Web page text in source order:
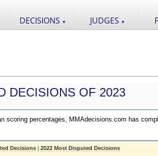
DECISIONS ▼ JUDGES ▼
DECISIONS OF 2023
scoring percentages, MMAdecisions.com has
Decisions| 2022 Most Disputed Decisions